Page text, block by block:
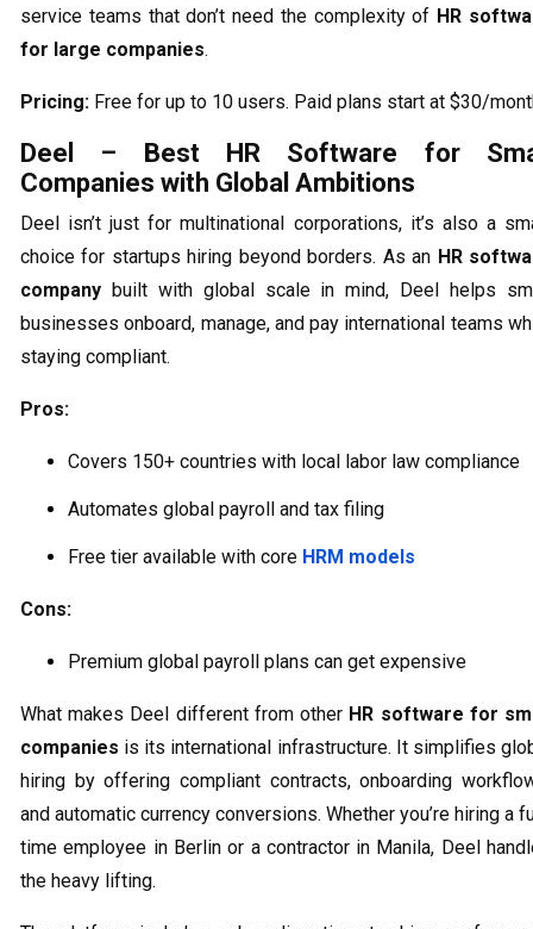
service teams that don’t need the complexity of HR
for large companies.
Pricing: Free for up to 10 users. Paid plans start at $30/
Deel – Best HR Software for
Companies with Global Ambitions
Deel isn’t just for multinational corporations, it’s also a
choice for startups hiring beyond borders. As an HR
company built with global scale in mind, Deel helps
businesses onboard, manage, and pay international teams
staying compliant.
Pros:
Covers 150+ countries with local labor law compliance
Automates global payroll and tax filing
Free tier available with core HRM models
Cons:
Premium global payroll plans can get expensive
What makes Deel different from other HR software for
companies is its international infrastructure. It simplifies
hiring by offering compliant contracts, onboarding
and automatic currency conversions. Whether you’re hiring a
time employee in Berlin or a contractor in Manila, Deel
the heavy lifting.